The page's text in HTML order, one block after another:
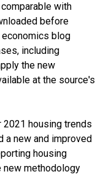
with
before
blog
including
the new
at the source's
housing trends
a new and improved
housing
new methodology